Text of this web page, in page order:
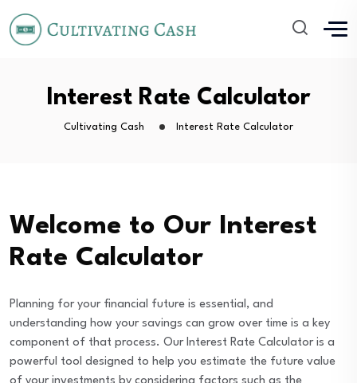
Interest Rate Calculator
Cultivating Cash Interest Rate Calculator
Welcome to Our Interest
Rate Calculator
Planning for your financial future is essential, and
understanding how your savings can grow over time is a key
component of that process. Our Interest Rate Calculator is a
powerful tool designed to help you estimate the future value